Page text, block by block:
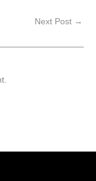
Next Post →